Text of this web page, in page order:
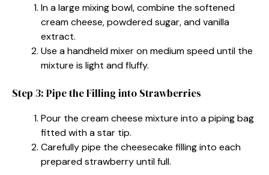
In a large mixing bowl, combine the softened
cream cheese, powdered sugar, and vanilla
extract.
Use a handheld mixer on medium speed until the
mixture is light and fluffy.
Step 3: Pipe the Filling into Strawberries
Pour the cream cheese mixture into a piping bag
fitted with a star tip.
Carefully pipe the cheesecake filling into each
prepared strawberry until full.